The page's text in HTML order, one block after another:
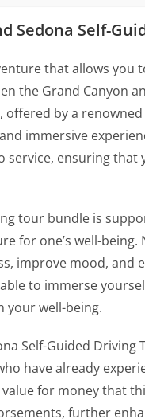
Sedona Self-
that allows
the Grand Canyon
by a
immersive
service, ensuring
tour bundle is
for one’s well-
improve mood, and
to immerse
your well-being.
Self-Guided Driving
have already
for money that
further